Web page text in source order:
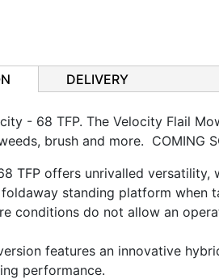
DELIVERY
- 68 TFP. The Velocity Flail
brush and more. COMING
TFP offers unrivalled
standing platform when
conditions do not allow an
features an innovative
performance.